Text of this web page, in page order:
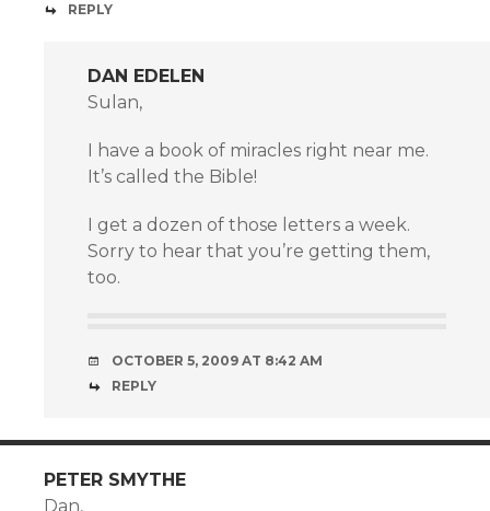
REPLY
DAN EDELEN
Sulan,
I have a book of miracles right near me.
It’s called the Bible!
I get a dozen of those letters a week.
Sorry to hear that you’re getting them,
too.
OCTOBER 5, 2009 AT 8:42 AM
REPLY
PETER SMYTHE
Dan,